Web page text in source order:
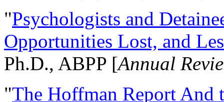
"Psychologists and
Opportunities Lost, and
Ph.D., ABPP [Annual
"The Hoffman Report And